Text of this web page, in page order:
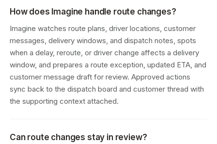
How does Imagine handle route changes?
Imagine watches route plans, driver locations, customer
messages, delivery windows, and dispatch notes, spots
when a delay, reroute, or driver change affects a delivery
window, and prepares a route exception, updated ETA, and
customer message draft for review. Approved actions
sync back to the dispatch board and customer thread with
the supporting context attached.
Can route changes stay in review?